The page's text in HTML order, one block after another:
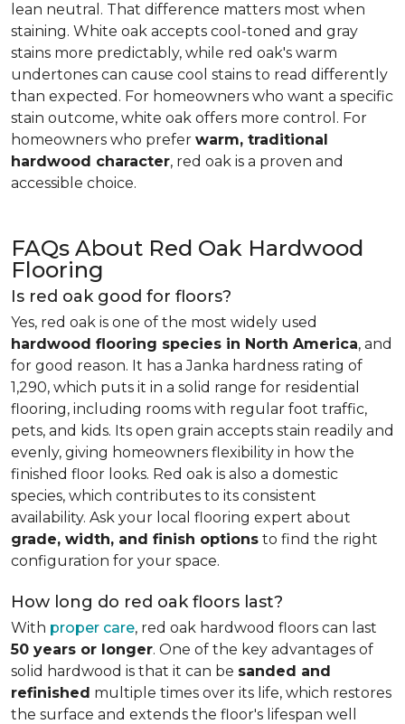
lean neutral. That difference matters most when
staining. White oak accepts cool-toned and gray
stains more predictably, while red oak's warm
undertones can cause cool stains to read differently
than expected. For homeowners who want a specific
stain outcome, white oak offers more control. For
homeowners who prefer warm, traditional
hardwood character, red oak is a proven and
accessible choice.
FAQs About Red Oak Hardwood
Flooring
Is red oak good for floors?
Yes, red oak is one of the most widely used
hardwood flooring species in North America, and
for good reason. It has a Janka hardness rating of
1,290, which puts it in a solid range for residential
flooring, including rooms with regular foot traffic,
pets, and kids. Its open grain accepts stain readily and
evenly, giving homeowners flexibility in how the
finished floor looks. Red oak is also a domestic
species, which contributes to its consistent
availability. Ask your local flooring expert about
grade, width, and finish options to find the right
configuration for your space.
How long do red oak floors last?
With proper care, red oak hardwood floors can last
50 years or longer. One of the key advantages of
solid hardwood is that it can be sanded and
refinished multiple times over its life, which restores
the surface and extends the floor's lifespan well